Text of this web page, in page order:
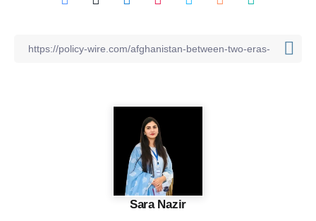
Sara Nazir